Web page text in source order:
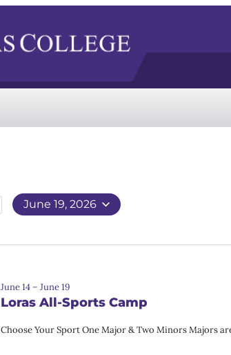
June 19, 2026
June 14– June 19
Loras All-Sports Camp
Choose Your Sport One Major & Two Minors Majors